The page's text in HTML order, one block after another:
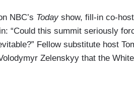
NBC’s Todayshow, fill-in co-
“Could this summit seriously
Fellow substitute host
Zelenskyy that the